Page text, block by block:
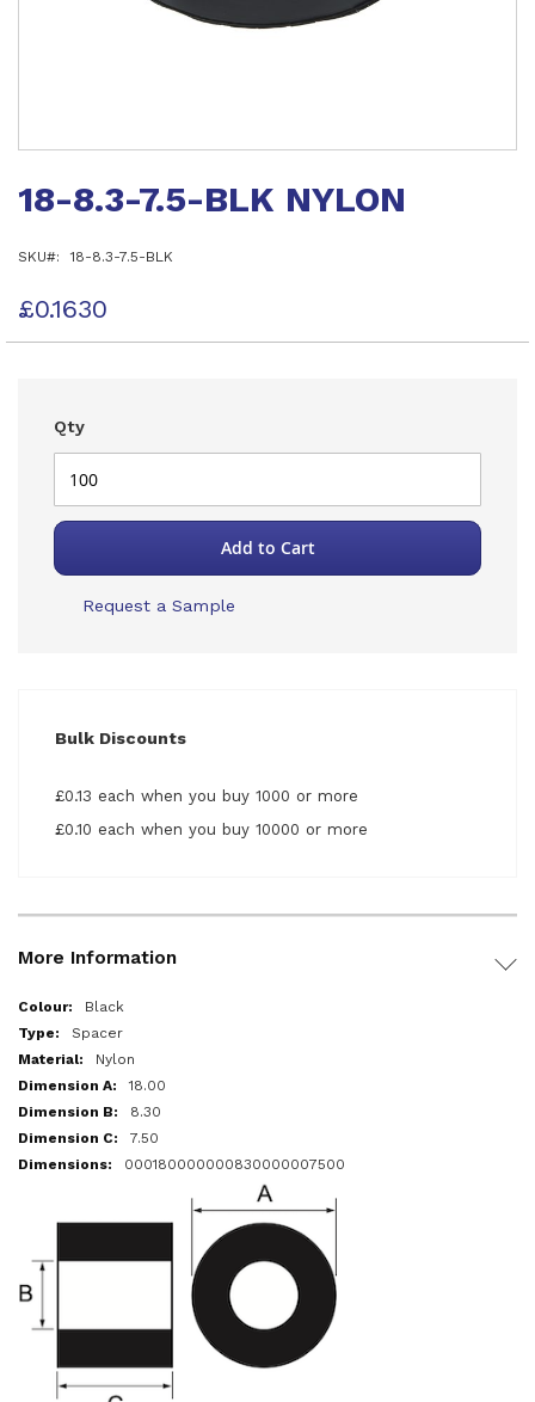
the
the
gallery
18-8.3-7.5-BLK NYLON
SKU 18-8.3-7.5-BLK
£0.1630
Qty
Add to Cart
Request a Sample
Bulk Discounts
£0.13 each when you buy 1000 or more
£0.10 each when you buy 10000 or more
More Information
More
Information
Black
Spacer
Nylon
18.00
8.30
7.50
000180000000830000007500